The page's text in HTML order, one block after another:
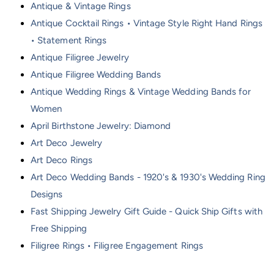
Antique & Vintage Rings
Antique Cocktail Rings • Vintage Style Right Hand Rings
• Statement Rings
Antique Filigree Jewelry
Antique Filigree Wedding Bands
Antique Wedding Rings & Vintage Wedding Bands for
Women
April Birthstone Jewelry: Diamond
Art Deco Jewelry
Art Deco Rings
Art Deco Wedding Bands - 1920's & 1930's Wedding Ring
Designs
Fast Shipping Jewelry Gift Guide - Quick Ship Gifts with
Free Shipping
Filigree Rings • Filigree Engagement Rings